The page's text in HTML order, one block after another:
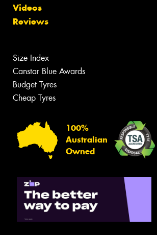
Videos
Reviews
Size Index
Canstar Blue Awards
Budget Tyres
Cheap Tyres
100%
Australian
Owned